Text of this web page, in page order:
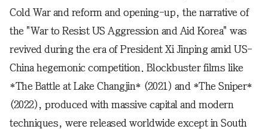
Cold War and reform and opening-up, the narrative of
the "War to Resist US Aggression and Aid Korea" was
revived during the era of President Xi Jinping amid US-
China hegemonic competition. Blockbuster films like
*The Battle at Lake Changjin* (2021) and *The Sniper*
(2022), produced with massive capital and modern
techniques, were released worldwide except in South